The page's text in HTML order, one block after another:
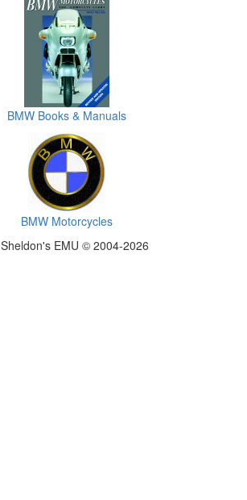
BMW Books & Manuals
BMW Motorcycles
Sheldon's EMU © 2004-2026